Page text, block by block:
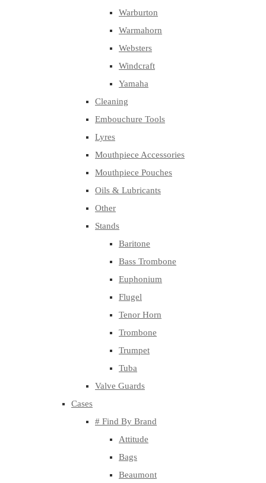
Warburton
Warmahorn
Websters
Windcraft
Yamaha
Cleaning
Embouchure Tools
Lyres
Mouthpiece Accessories
Mouthpiece Pouches
Oils & Lubricants
Other
Stands
Baritone
Bass Trombone
Euphonium
Flugel
Tenor Horn
Trombone
Trumpet
Tuba
Valve Guards
Cases
# Find By Brand
Attitude
Bags
Beaumont